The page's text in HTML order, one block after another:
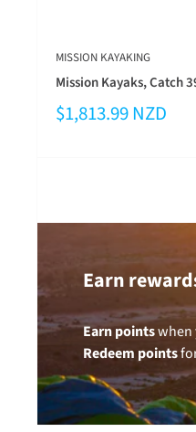
MISSION KAYAKING
Mission Kayaks, Catch
$1,813.99 NZD
Earn
Earn pointswhen
Redeem points